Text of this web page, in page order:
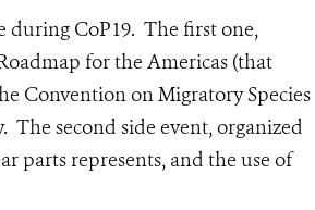
during CoP19. The first one,
for the Americas (that
Convention on Migratory Species
The second side event, organized
parts represents, and the use of